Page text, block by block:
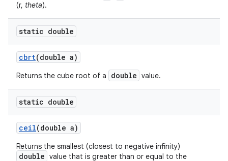
(r, theta).
static double
cbrt(double a)
Returns the cube root of a double value.
static double
ceil(double a)
Returns the smallest (closest to negative infinity)
double value that is greater than or equal to the